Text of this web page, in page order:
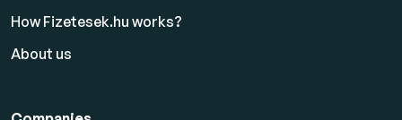
How Fizetesek.hu works?
About us